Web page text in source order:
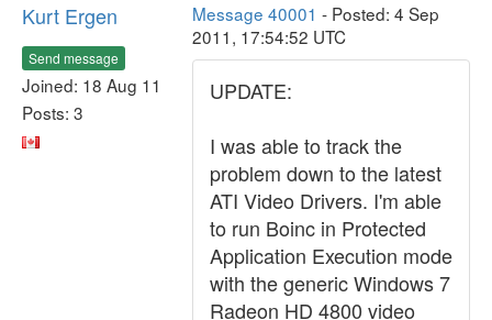
Kurt Ergen
Send message
Joined: 18 Aug 11
Posts: 3
Message 40001 - Posted: 4 Sep
2011, 17:54:52 UTC
UPDATE:
I was able to track the
problem down to the latest
ATI Video Drivers. I'm able
to run Boinc in Protected
Application Execution mode
with the generic Windows 7
Radeon HD 4800 video